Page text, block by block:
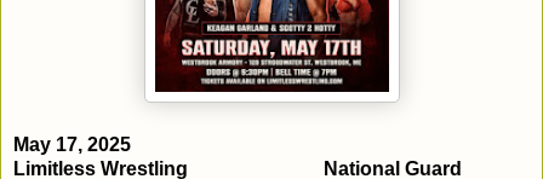
May 17, 2025
Limitless Wrestling
National Guard